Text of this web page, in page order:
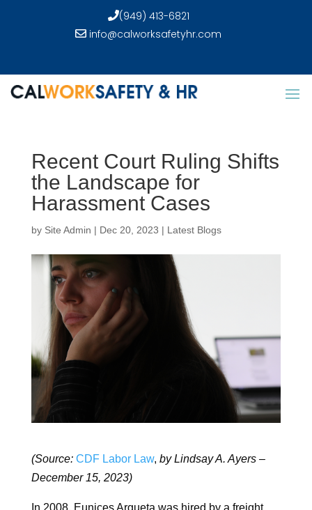
(949) 413-6821
info@calworksafetyhr.com
Recent Court Ruling Shifts
the Landscape for
Harassment Cases
by Site Admin | Dec 20, 2023 | Latest Blogs
(Source: CDF Labor Law, by Lindsay A. Ayers –
December 15, 2023)
In 2008, Eunices Argueta was hired by a freight